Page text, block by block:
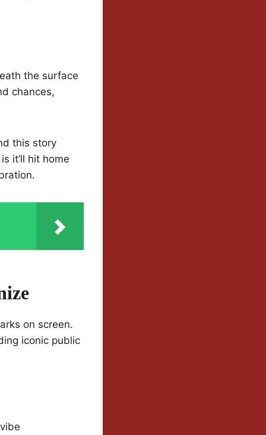
the surface
chances,
this story
it’ll hit home
on screen.
iconic public